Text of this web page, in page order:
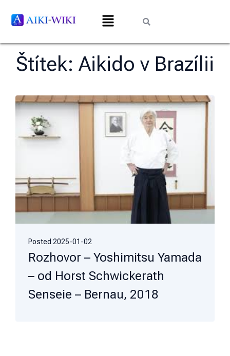
Štítek: Aikido v Brazílii
Posted 2025-01-02
Rozhovor – Yoshimitsu Yamada
– od Horst Schwickerath
Senseie – Bernau, 2018